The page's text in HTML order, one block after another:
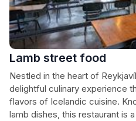
Lamb street food
Nestled in the heart of
delightful culinary experience
flavors of Icelandic cuisine.
lamb dishes, this restaurant is